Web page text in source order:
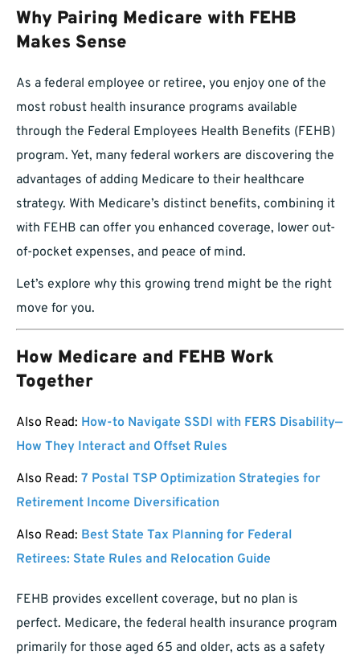
Why Pairing Medicare with FEHB
Makes Sense
As a federal employee or retiree, you enjoy one of the
most robust health insurance programs available
through the Federal Employees Health Benefits (FEHB)
program. Yet, many federal workers are discovering the
advantages of adding Medicare to their healthcare
strategy. With Medicare’s distinct benefits, combining it
with FEHB can offer you enhanced coverage, lower out-
of-pocket expenses, and peace of mind.
Let’s explore why this growing trend might be the right
move for you.
How Medicare and FEHB Work
Together
Also Read: How-to Navigate SSDI with FERS Disability—
How They Interact and Offset Rules
Also Read: 7 Postal TSP Optimization Strategies for
Retirement Income Diversification
Also Read: Best State Tax Planning for Federal
Retirees: State Rules and Relocation Guide
FEHB provides excellent coverage, but no plan is
perfect. Medicare, the federal health insurance program
primarily for those aged 65 and older, acts as a safety